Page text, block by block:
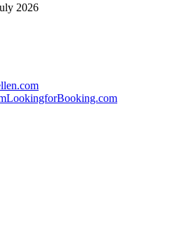
2026
LookingforBooking.com